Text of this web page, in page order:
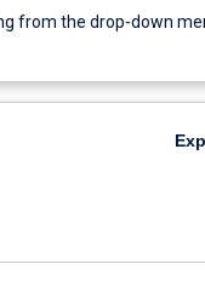
from the drop-down